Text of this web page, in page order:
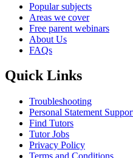
Popular subjects
Areas we cover
Free parent webinars
About Us
FAQs
Quick Links
Troubleshooting
Personal Statement
Find Tutors
Tutor Jobs
Privacy Policy